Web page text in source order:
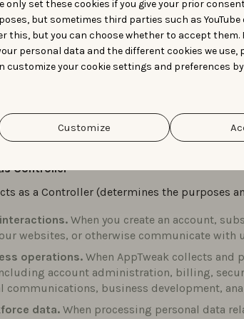
set these cookies if you give your prior
but sometimes third parties such as YouTube
this, but you can choose whether to accept them.
personal data and the different cookies we use,
customize your cookie settings and preferences
Customize
processes personal data in different
used.
Controller
as a Controller (determines the purposes
When you create an account,
websites, or otherwise communicate with
operations. When AppTweak collects and
account administration, billing,
communications, business development,
data. When processing personal data